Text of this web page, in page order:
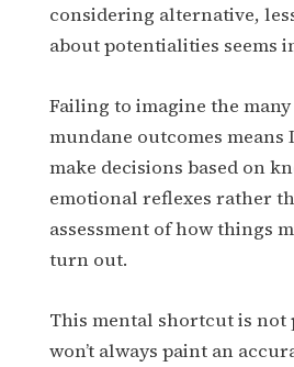
considering alternative,
about potentialities seems
Failing to imagine the
mundane outcomes means
make decisions based on
emotional reflexes rather
assessment of how things
turn out.
This mental shortcut is not
won’t always paint an